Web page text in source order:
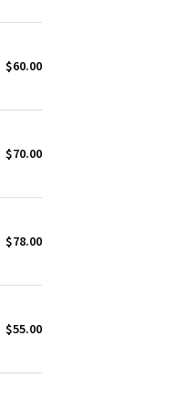
$60.00
$70.00
$78.00
$55.00